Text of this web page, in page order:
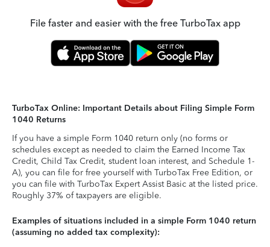
File faster and easier with the free TurboTax app
TurboTax Online: Important Details about Filing Simple Form
1040 Returns
If you have a simple Form 1040 return only (no forms or
schedules except as needed to claim the Earned Income Tax
Credit, Child Tax Credit, student loan interest, and Schedule 1-
A), you can file for free yourself with TurboTax Free Edition, or
you can file with TurboTax Expert Assist Basic at the listed price.
Roughly 37% of taxpayers are eligible.
Examples of situations included in a simple Form 1040 return
(assuming no added tax complexity):